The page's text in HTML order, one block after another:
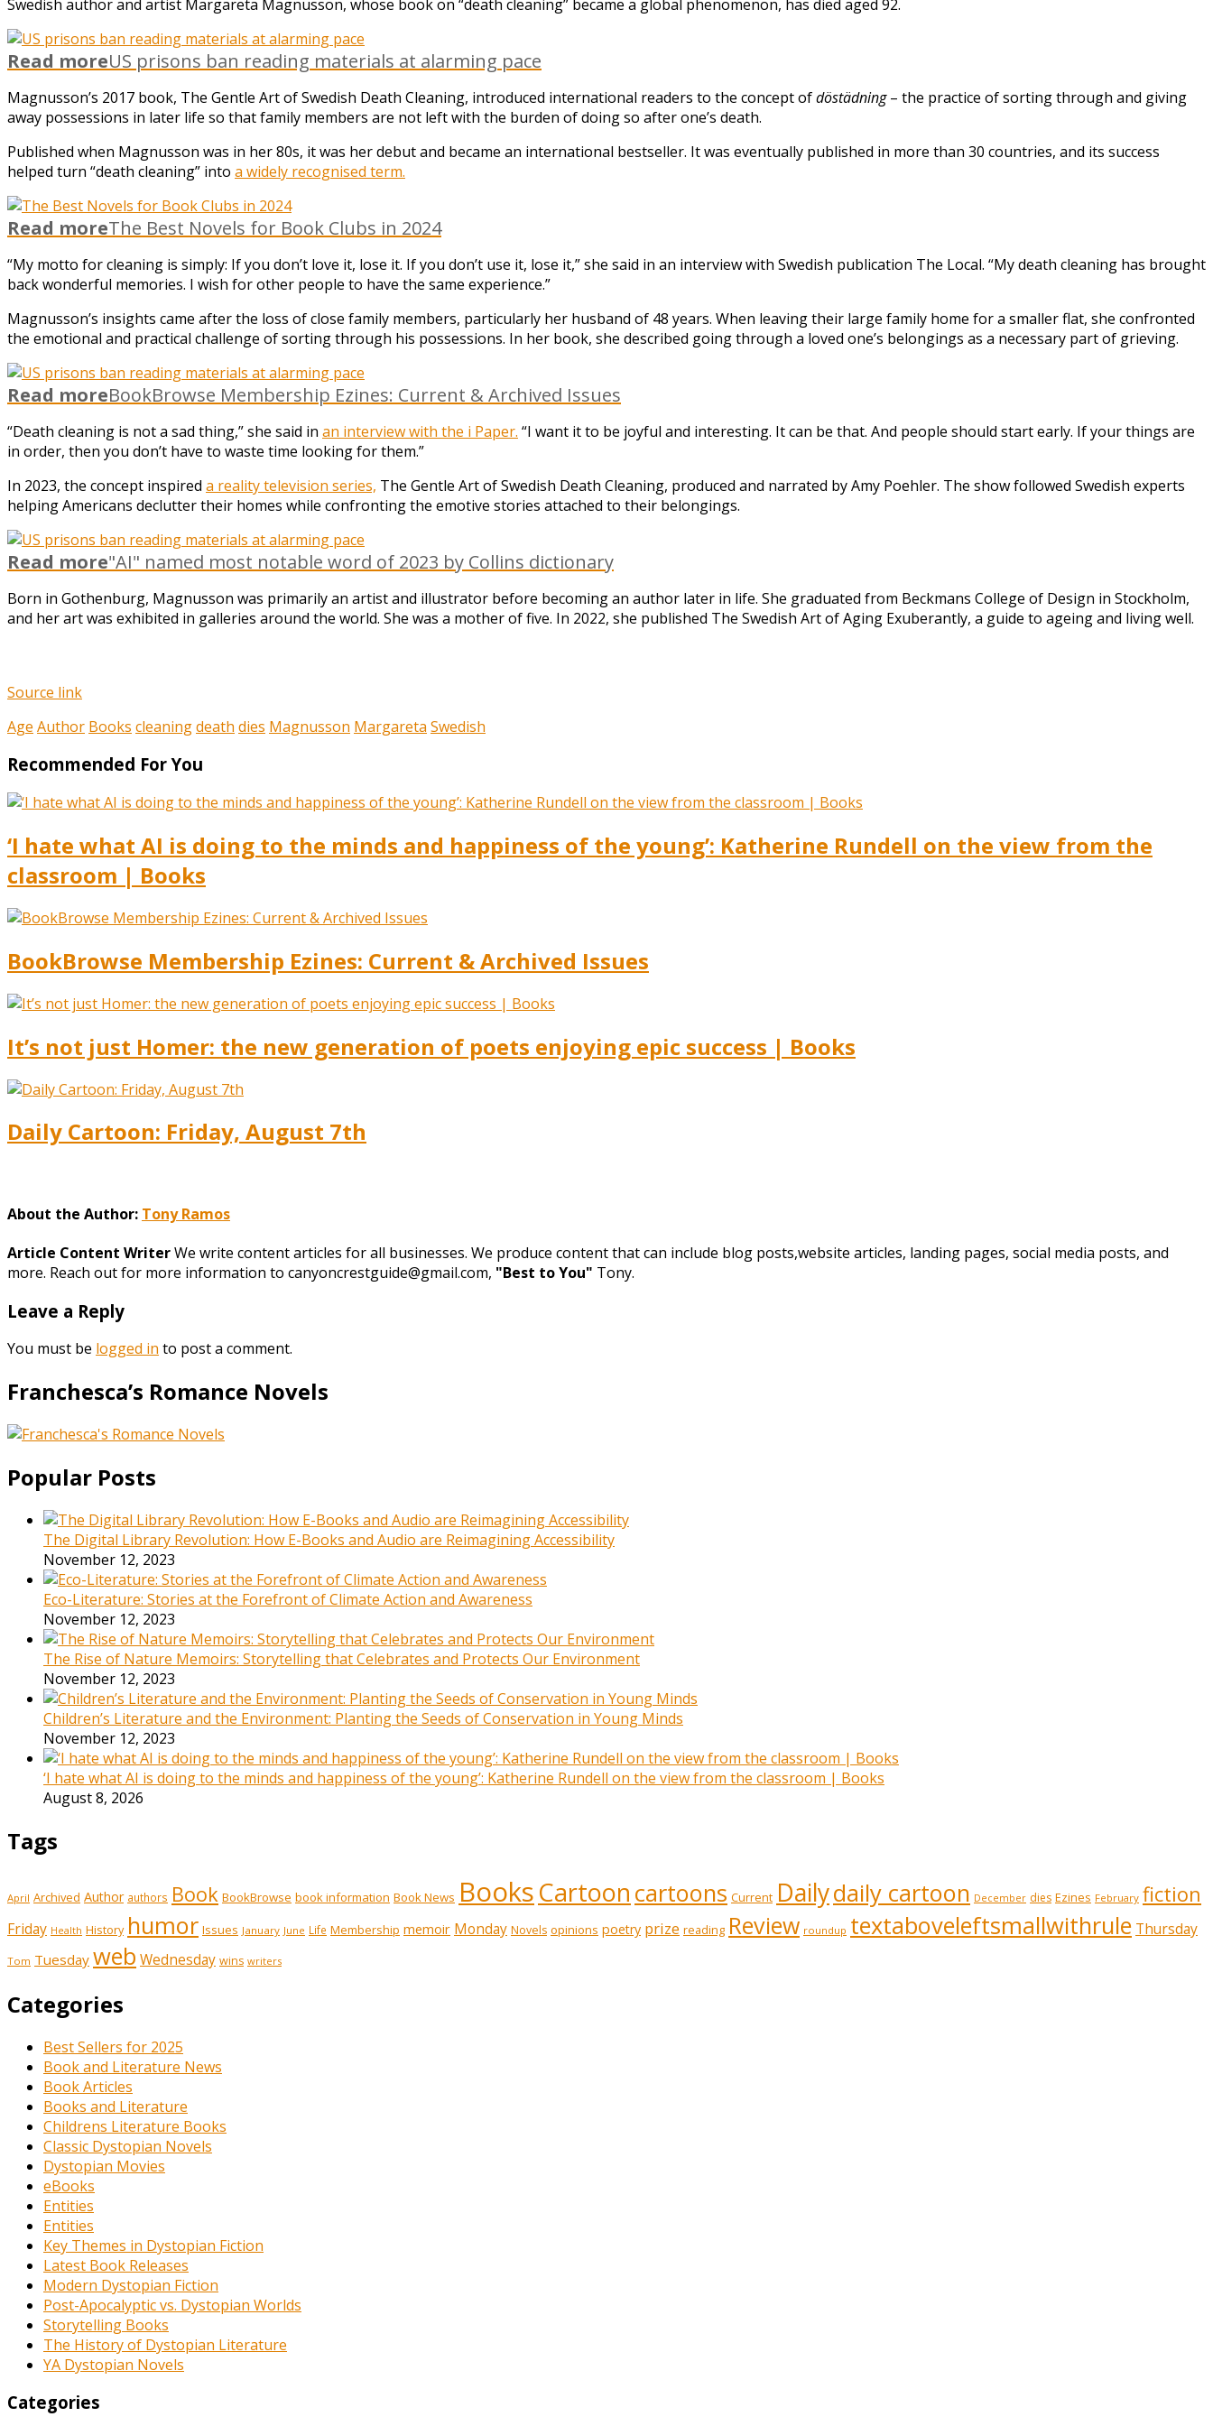
Swedish author and artist Margareta Magnusson, whose book on “death cleaning” became a global phenomenon, has died aged 92.
Read moreUS prisons ban reading materials at alarming pace
Magnusson’s 2017 book, The Gentle Art of Swedish Death Cleaning, introduced international readers to the concept ofdöstädning– the practice of sorting through and giving
away possessions in later life so that family members are not left with the burden of doing so after one’s death.
Published when Magnusson was in her 80s, it was her debut and became an international bestseller. It was eventually published in more than 30 countries, and its success
helped turn “death cleaning” into a widely recognised term.
Read moreThe Best Novels for Book Clubs in 2024
“My motto for cleaning is simply: If you don’t love it, lose it. If you don’t use it, lose it,” she said in an interview with Swedish publication The Local. “My death cleaning has brought
back wonderful memories. I wish for other people to have the same experience.”
Magnusson’s insights came after the loss of close family members, particularly her husband of 48 years. When leaving their large family home for a smaller flat, she confronted
the emotional and practical challenge of sorting through his possessions. In her book, she described going through a loved one’s belongings as a necessary part of grieving.
Read moreBookBrowse Membership Ezines: Current & Archived Issues
“Death cleaning is not a sad thing,” she said in an interview with the i Paper. “I want it to be joyful and interesting. It can be that. And people should start early. If your things are
in order, then you don’t have to waste time looking for them.”
In 2023, the concept inspired a reality television series, The Gentle Art of Swedish Death Cleaning, produced and narrated by Amy Poehler. The show followed Swedish experts
helping Americans declutter their homes while confronting the emotive stories attached to their belongings.
Read more"AI" named most notable word of 2023 by Collins dictionary
Born in Gothenburg, Magnusson was primarily an artist and illustrator before becoming an author later in life. She graduated from Beckmans College of Design in Stockholm,
and her art was exhibited in galleries around the world. She was a mother of five. In 2022, she published The Swedish Art of Aging Exuberantly, a guide to ageing and living well.
Source link
Age Author Books cleaningdeath dies Magnusson Margareta Swedish
Recommended For You
‘I hate what AI is doing to the minds and happiness of the young’: Katherine Rundell on the view from the
classroom | Books
BookBrowse Membership Ezines: Current & Archived Issues
It’s not just Homer: the new generation of poets enjoying epic success | Books
Daily Cartoon: Friday, August 7th
About the Author: Tony Ramos
Article Content WriterWe write content articles for all businesses. We produce content that can include blog posts,website articles, landing pages, social media posts, and
more. Reach out for more information to canyoncrestguide@gmail.com, "Best to You" Tony.
Leave a Reply
You must be logged in to post a comment.
Franchesca’s Romance Novels
Popular Posts
The Digital Library Revolution: How E-Books and Audio are Reimagining Accessibility
November 12, 2023
Eco-Literature: Stories at the Forefront of Climate Action and Awareness
November 12, 2023
The Rise of Nature Memoirs: Storytelling that Celebrates and Protects Our Environment
November 12, 2023
Children’s Literature and the Environment: Planting the Seeds of Conservation in Young Minds
November 12, 2023
‘I hate what AI is doing to the minds and happiness of the young’: Katherine Rundell on the view from the classroom | Books
August 8, 2026
Tags
April Archived Author authors Book BookBrowse book information Book News BooksCartoon cartoons Current Dailydaily cartoon December dies Ezines February fiction
Friday Health History humor Issues January June Life Membership memoir Monday Novels opinions poetry prize reading Review roundup textaboveleftsmallwithrule Thursday
Tom Tuesday web Wednesday wins writers
Categories
Best Sellers for 2025
Book and Literature News
Book Articles
Books and Literature
Childrens Literature Books
Classic Dystopian Novels
Dystopian Movies
eBooks
Entities
Entities
Key Themes in Dystopian Fiction
Latest Book Releases
Modern Dystopian Fiction
Post-Apocalyptic vs. Dystopian Worlds
Storytelling Books
The History of Dystopian Literature
YA Dystopian Novels
Categories